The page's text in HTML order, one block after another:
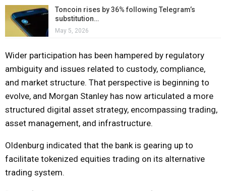
Toncoin rises by 36% following Telegram’s
substitution…
May 5, 2026
Wider participation has been hampered by regulatory
ambiguity and issues related to custody, compliance,
and market structure. That perspective is beginning to
evolve, and Morgan Stanley has now articulated a more
structured digital asset strategy, encompassing trading,
asset management, and infrastructure.
Oldenburg indicated that the bank is gearing up to
facilitate tokenized equities trading on its alternative
trading system.